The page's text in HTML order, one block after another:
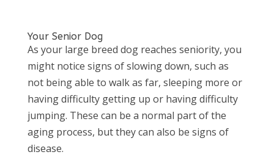
Your Senior Dog
As your large breed dog reaches seniority, you
might notice signs of slowing down, such as
not being able to walk as far, sleeping more or
having difficulty getting up or having difficulty
jumping. These can be a normal part of the
aging process, but they can also be signs of
disease.